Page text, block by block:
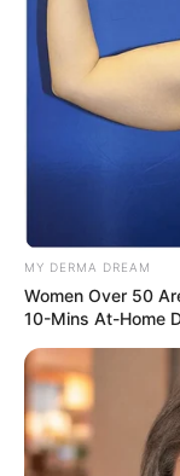
MY DERMA DREAM
Women Over 50
10-Mins At-Home